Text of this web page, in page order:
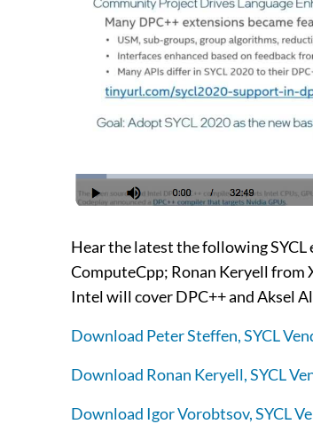
Hear the latest the following
ComputeCpp; Ronan Keryell from
Intel will cover DPC++ and Aksel
Download Peter Steffen, SYCL
Download Ronan Keryell, SYCL
Download Igor Vorobtsov, SYCL